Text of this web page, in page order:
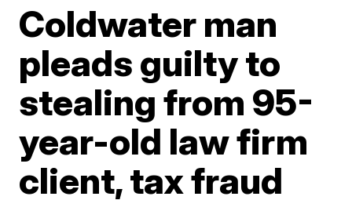
Coldwater man
pleads guilty to
stealing from 95-
year-old law firm
client, tax fraud